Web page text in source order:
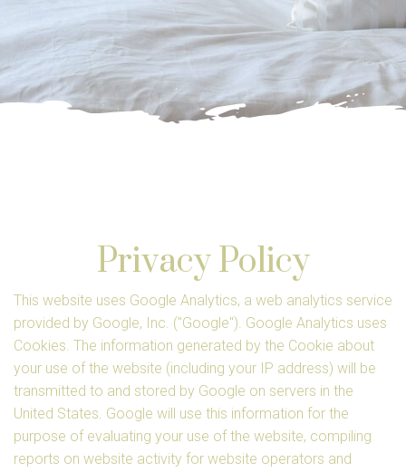
Privacy Policy
This website uses Google Analytics, a web analytics service
provided by Google, Inc. ("Google"). Google Analytics uses
Cookies. The information generated by the Cookie about
your use of the website (including your IP address) will be
transmitted to and stored by Google on servers in the
United States. Google will use this information for the
purpose of evaluating your use of the website, compiling
reports on website activity for website operators and